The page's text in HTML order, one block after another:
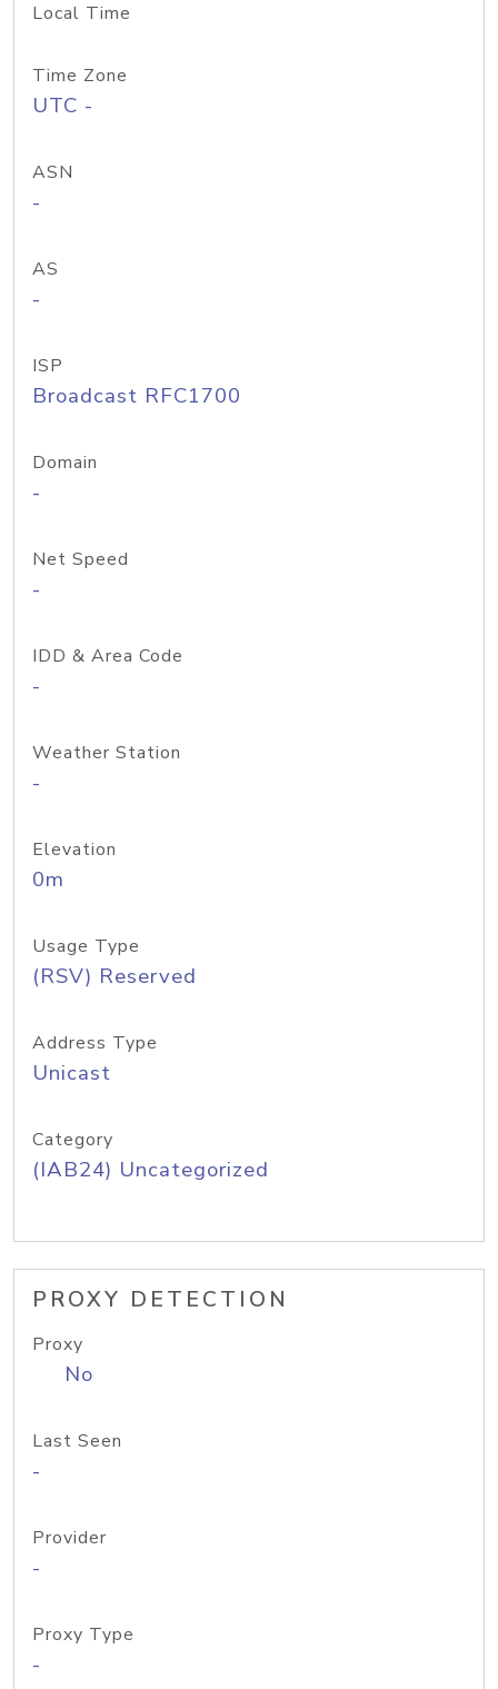
Local Time
Time Zone
UTC -
ASN
-
AS
-
ISP
Broadcast RFC1700
Domain
-
Net Speed
-
IDD & Area Code
-
Weather Station
-
Elevation
0m
Usage Type
(RSV) Reserved
Address Type
Unicast
Category
(IAB24) Uncategorized
PROXY DETECTION
Proxy
No
Last Seen
-
Provider
-
Proxy Type
-